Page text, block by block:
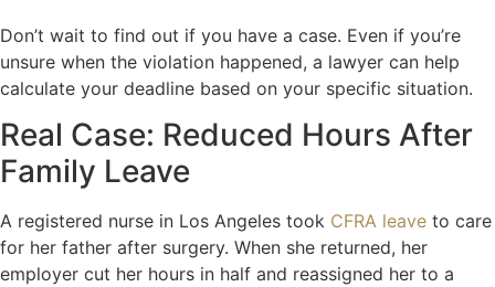
Don’t wait to find out if you have a case. Even if you’re
unsure when the violation happened, a lawyer can help
calculate your deadline based on your specific situation.
Real Case: Reduced Hours After
Family Leave
A registered nurse in Los Angeles took CFRA leave to care
for her father after surgery. When she returned, her
employer cut her hours in half and reassigned her to a